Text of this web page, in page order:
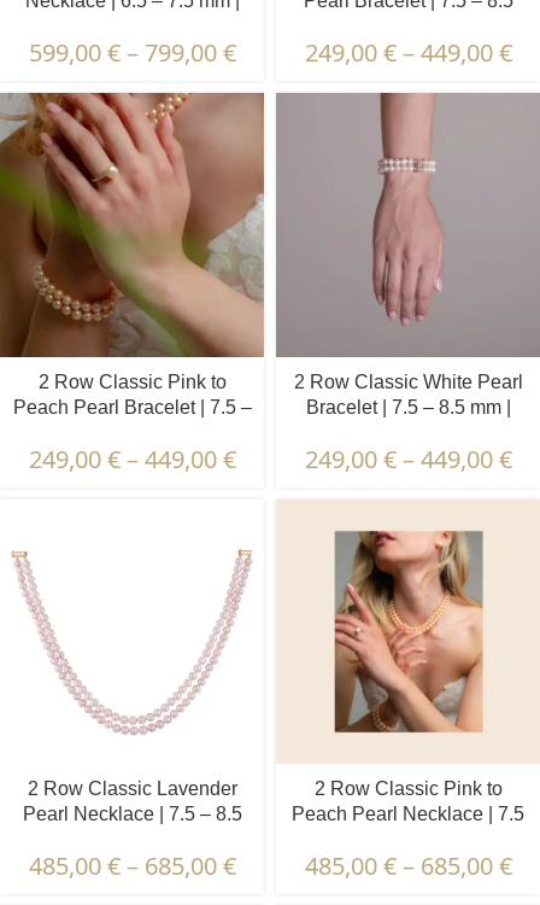
599,00€ – 799,00€ 249,00€ – 449,00€
2 Row Classic Pink to
Peach Pearl Bracelet | 7.5 –
249,00€ – 449,00€
2 Row Classic White Pearl
Bracelet | 7.5 – 8.5 mm |
249,00€ – 449,00€
2 Row Classic Lavender
Pearl Necklace | 7.5 – 8.5
485,00€ – 685,00€
2 Row Classic Pink to
Peach Pearl Necklace | 7.5
485,00€ – 685,00€